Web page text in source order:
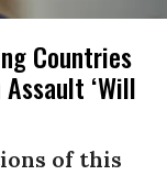
Countries
‘Will
of this